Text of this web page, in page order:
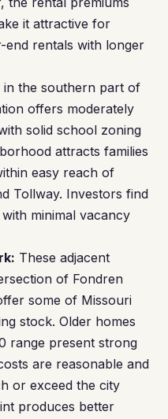
it attractive for
end rentals with longer
in the southern part of
offers moderately
solid school zoning
attracts families
easy reach of
Tollway. Investors find
minimal vacancy
These adjacent
of Fondren
some of Missouri
stock. Older homes
range present strong
are reasonable and
or exceed the city
produces better